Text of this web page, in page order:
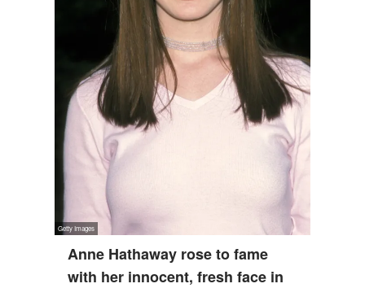
Anne Hathaway rose to fame
with her innocent, fresh face in